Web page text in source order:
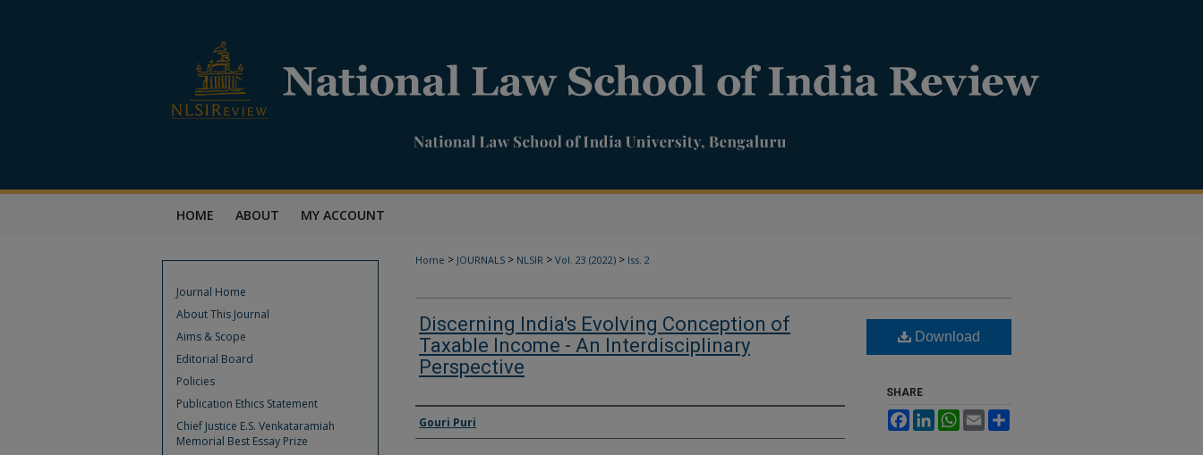
HOME ABOUT MY ACCOUNT
Home > JOURNALS > NLSIR > Vol. 23 (2022) > Iss. 2
Discerning India's Evolving Conception of
Taxable Income - An Interdisciplinary
Perspective
Authors
Gouri Puri
Download
SHARE
FacebookLinkedInWhatsApp
Email
Journal Home
About This Journal
Aims & Scope
Editorial Board
Policies
Publication Ethics Statement
Chief Justice E.S. Venkataramiah
Memorial Best Essay Prize